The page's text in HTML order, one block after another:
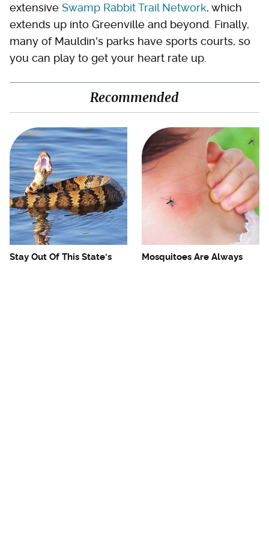
extensive Swamp Rabbit Trail Network, which
extends up into Greenville and beyond. Finally,
many of Mauldin's parks have sports courts, so
you can play to get your heart rate up.
Recommended
Stay Out Of This State's
Mosquitoes Are Always